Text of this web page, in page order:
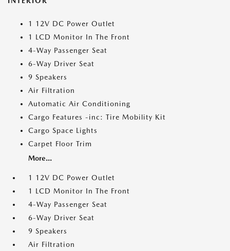
1 12V DC Power Outlet
1 LCD Monitor In The Front
4-Way Passenger Seat
6-Way Driver Seat
9 Speakers
Air Filtration
Automatic Air Conditioning
Cargo Features -inc: Tire Mobility Kit
Cargo Space Lights
Carpet Floor Trim
More...
1 12V DC Power Outlet
1 LCD Monitor In The Front
4-Way Passenger Seat
6-Way Driver Seat
9 Speakers
Air Filtration